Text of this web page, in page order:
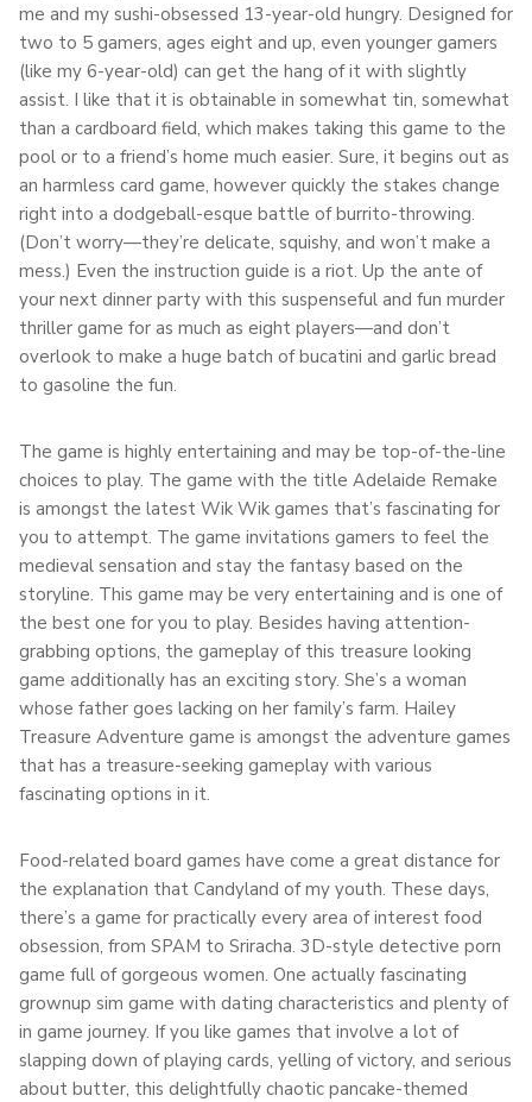
me and my sushi-obsessed 13-year-old hungry. Designed for
two to 5 gamers, ages eight and up, even younger gamers
(like my 6-year-old) can get the hang of it with slightly
assist. I like that it is obtainable in somewhat tin, somewhat
than a cardboard field, which makes taking this game to the
pool or to a friend’s home much easier. Sure, it begins out as
an harmless card game, however quickly the stakes change
right into a dodgeball-esque battle of burrito-throwing.
(Don’t worry—they’re delicate, squishy, and won’t make a
mess.) Even the instruction guide is a riot. Up the ante of
your next dinner party with this suspenseful and fun murder
thriller game for as much as eight players—and don’t
overlook to make a huge batch of bucatini and garlic bread
to gasoline the fun.
The game is highly entertaining and may be top-of-the-line
choices to play. The game with the title Adelaide Remake
is amongst the latest Wik Wik games that’s fascinating for
you to attempt. The game invitations gamers to feel the
medieval sensation and stay the fantasy based on the
storyline. This game may be very entertaining and is one of
the best one for you to play. Besides having attention-
grabbing options, the gameplay of this treasure looking
game additionally has an exciting story. She’s a woman
whose father goes lacking on her family’s farm. Hailey
Treasure Adventure game is amongst the adventure games
that has a treasure-seeking gameplay with various
fascinating options in it.
Food-related board games have come a great distance for
the explanation that Candyland of my youth. These days,
there’s a game for practically every area of interest food
obsession, from SPAM to Sriracha. 3D-style detective porn
game full of gorgeous women. One actually fascinating
grownup sim game with dating characteristics and plenty of
in game journey. If you like games that involve a lot of
slapping down of playing cards, yelling of victory, and serious
about butter, this delightfully chaotic pancake-themed